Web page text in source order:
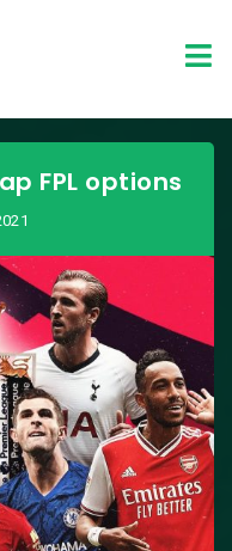
FPL options